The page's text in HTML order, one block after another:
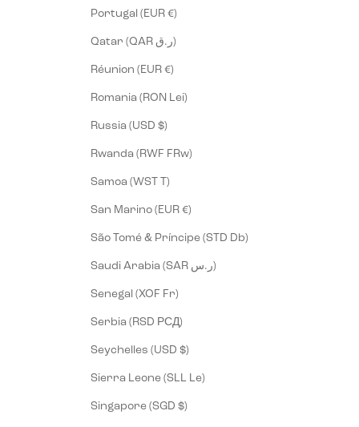
Portugal (EUR €)
Qatar (QAR ر.ق)
Réunion (EUR €)
Romania (RON Lei)
Russia (USD $)
Rwanda (RWF FRw)
Samoa (WST T)
San Marino (EUR €)
São Tomé & Príncipe (STD Db)
Saudi Arabia (SAR ر.س)
Senegal (XOF Fr)
Serbia (RSD РСД)
Seychelles (USD $)
Sierra Leone (SLL Le)
Singapore (SGD $)